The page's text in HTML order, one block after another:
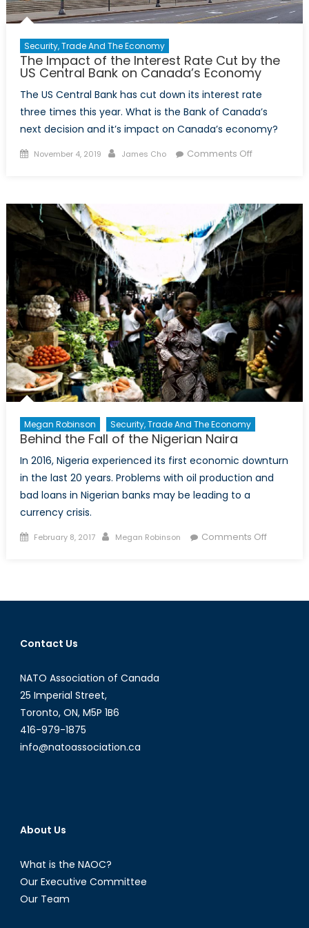
Security, Trade And The Economy
The Impact of the Interest Rate Cut by the
US Central Bank on Canada’s Economy
The US Central Bank has cut down its interest rate
three times this year. What is the Bank of Canada’s
next decision and it’s impact on Canada’s economy?
Posted
November 4, 2019 Author
James Cho Comments Offon
the
Interest
Rate
Cut
the
US
Central
Bank
on
Canada’s
Economy
Megan Robinson Security, Trade And The Economy
Behind the Fall of the Nigerian Naira
In 2016, Nigeria experienced its first economic downturn
in the last 20 years. Problems with oil production and
bad loans in Nigerian banks may be leading to a
currency crisis.
Posted
February 8, 2017 Author
Megan Robinson Comments Offon
of
Contact Us
NATO Association of Canada
25 Imperial Street,
Toronto, ON, M5P 1B6
416-979-1875
info@natoassociation.ca
About Us
What is the NAOC?
Our Executive Committee
Our Team